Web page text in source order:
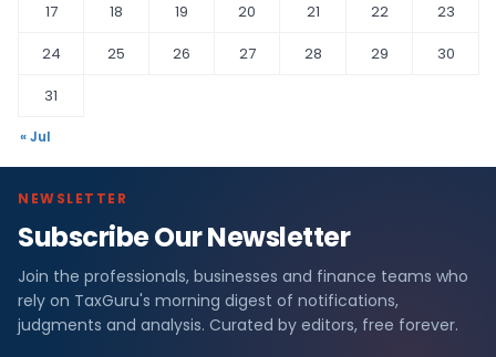
17
18 19 20 21 22
23
24
25 26 27 28 29
30
31
« Jul
NEWSLETTER
Subscribe Our Newsletter
Join the professionals, businesses and finance teams who
rely on TaxGuru's morning digest of notifications,
judgments and analysis. Curated by editors, free forever.